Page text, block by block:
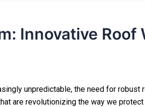
Innovative
unpredictable, the need for
are revolutionizing the way we